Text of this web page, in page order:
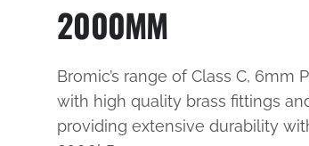
2000MM
Bromic’s range of Class C, 6mm
with high quality brass fittings
providing extensive durability